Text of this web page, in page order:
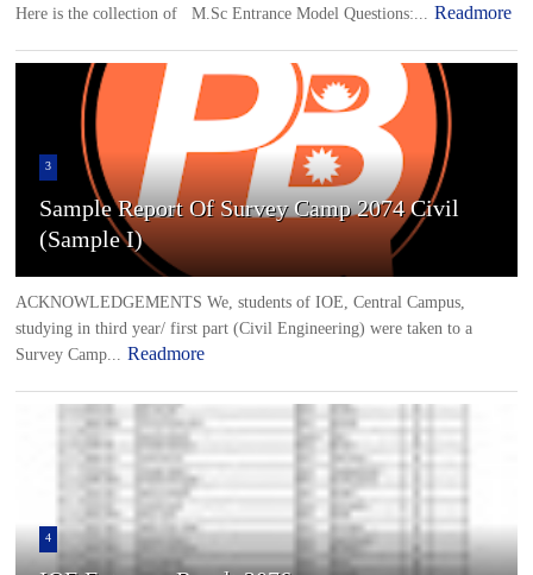
Here is the collection of M.Sc Entrance Model Questions:... Readmore
3
Sample Report Of Survey Camp 2074 Civil
(Sample I)
ACKNOWLEDGEMENTS We, students of IOE, Central Campus,
studying in third year/ first part (Civil Engineering) were taken to a
Survey Camp...
Readmore
4